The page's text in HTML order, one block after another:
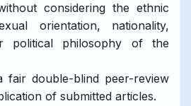
considering the ethnic
orientation, nationality,
political philosophy of the
fair double-blind peer-review
of submitted articles.